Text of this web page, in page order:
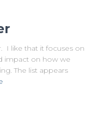
I like that it focuses on
impact on how we
The list appears